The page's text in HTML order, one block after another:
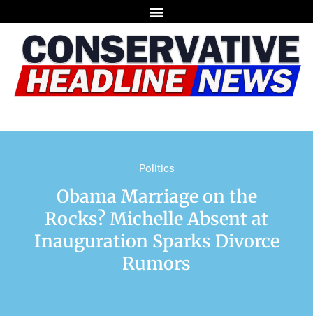
Politics
Obama Marriage on the
Rocks? Michelle Absent at
Inauguration Sparks Divorce
Rumors